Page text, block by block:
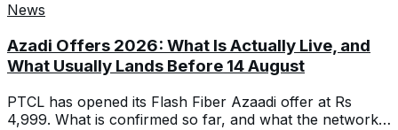
News
Azadi Offers 2026: What Is Actually Live, and
What Usually Lands Before 14 August
PTCL has opened its Flash Fiber Azaadi offer at Rs
4,999. What is confirmed so far, and what the networks